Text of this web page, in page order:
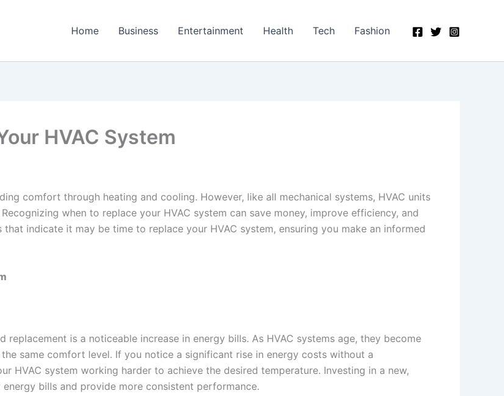
Home Business Entertainment Health Tech Fashion
HVAC System
comfort through heating and cooling. However, like all mechanical systems, HVAC units
when to replace your HVAC system can save money, improve efficiency, and
indicate it may be time to replace your HVAC system, ensuring you make an informed
is a noticeable increase in energy bills. As HVAC systems age, they become
same comfort level. If you notice a significant rise in energy costs without a
HVAC system working harder to achieve the desired temperature. Investing in a new,
bills and provide more consistent performance.